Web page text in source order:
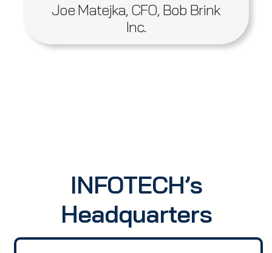
Joe Matejka, CFO, Bob Brink
Inc.
INFOTECH’s
Headquarters